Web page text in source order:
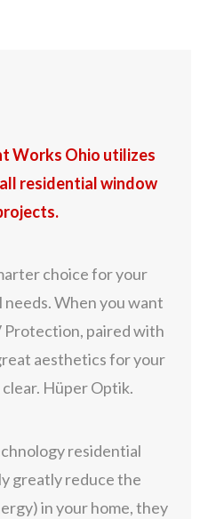
Works Ohio utilizes
residential window
choice for your
When you want
Protection, paired with
aesthetics for your
Hüper Optik.
residential
greatly reduce the
in your home, they